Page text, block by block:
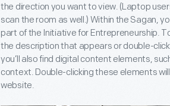
the direction you want to view. (Laptop
scan the room as well.) Within the Sagan,
part of the Initiative for Entrepreneurship.
the description that appears or double-
you’ll also find digital content elements,
context. Double-clicking these elements
website.